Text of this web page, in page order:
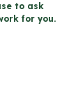
to ask
for you.